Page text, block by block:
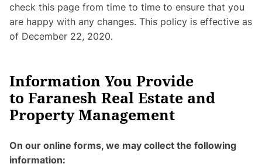
check this page from time to time to ensure that you
are happy with any changes. This policy is effective as
of December 22, 2020.
Information You Provide
to Faranesh Real Estate and
Property Management
On our online forms, we may collect the following
information: